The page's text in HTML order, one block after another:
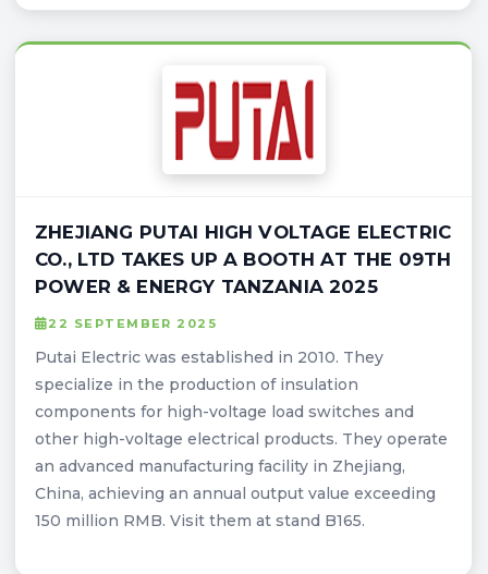
ZHEJIANG PUTAI HIGH VOLTAGE ELECTRIC
CO., LTD TAKES UP A BOOTH AT THE 09TH
POWER & ENERGY TANZANIA 2025
22 SEPTEMBER 2025
Putai Electric was established in 2010. They
specialize in the production of insulation
components for high-voltage load switches and
other high-voltage electrical products. They operate
an advanced manufacturing facility in Zhejiang,
China, achieving an annual output value exceeding
150 million RMB. Visit them at stand B165.